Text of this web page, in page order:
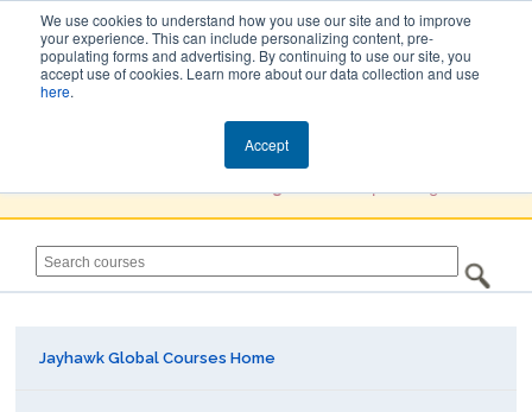
We use cookies to understand how you use our site and to improve
your experience. This can include personalizing content, pre-
populating forms and advertising. By continuing to use our site, you
accept use of cookies. Learn more about our data collection and use
here.
Accept
Jayhawk Global
Jayhawk Global Courses Home